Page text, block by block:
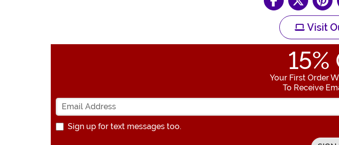
Visit
15%
Your First Order
To Receive
Sign up for text messages too.